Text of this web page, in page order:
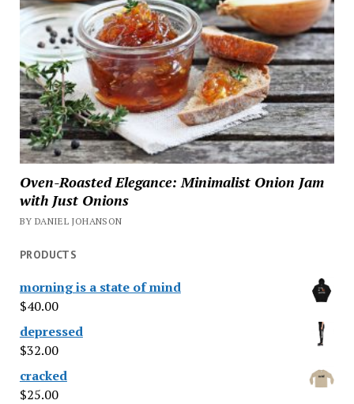
Oven-Roasted Elegance: Minimalist Onion Jam
with Just Onions
BY DANIEL JOHANSON
PRODUCTS
morning is a state of mind
$40.00
depressed
$32.00
cracked
$25.00